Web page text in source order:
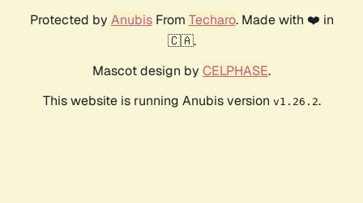
Protected by AnubisFrom Techaro. Made with ❤️ in
🇨🇦.
Mascot design by CELPHASE.
This website is running Anubis version v1.26.2.